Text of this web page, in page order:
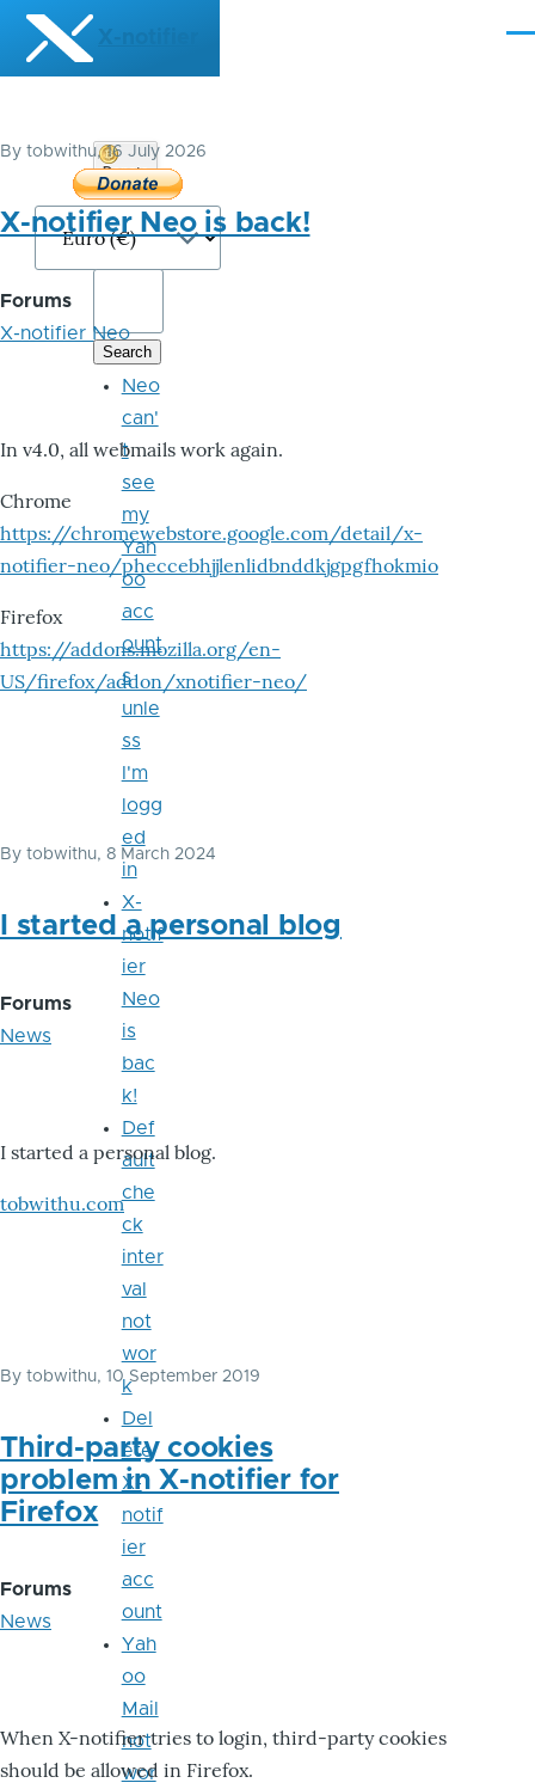
Skip to main content
X-notifier
By tobwithu, 16 July 2026
X-notifier Neo is back!
Forums
X-notifier Neo
In v4.0, all webmails work again.
Chrome
https://chromewebstore.google.com/detail/x-
notifier-neo/pheccebhjjlenlidbnddkjgpgfhokmio
Firefox
https://addons.mozilla.org/en-
US/firefox/addon/xnotifier-neo/
By tobwithu, 8 March 2024
I started a personal blog
Forums
News
I started a personal blog.
tobwithu.com
By tobwithu, 10 September 2019
Third-party cookies
problem in X-notifier for
Firefox
Forums
News
When X-notifier tries to login, third-party cookies
should be allowed in Firefox.
Donate
Bitcoin
Neo
can'
t
see
my
Yah
oo
acc
ount
s
unle
ss
I'm
logg
ed
in
X-
notif
ier
Neo
is
bac
k!
Def
ault
che
ck
inter
val
not
wor
k
Del
ete
X-
notif
ier
acc
ount
Yah
oo
Mail
not
wor